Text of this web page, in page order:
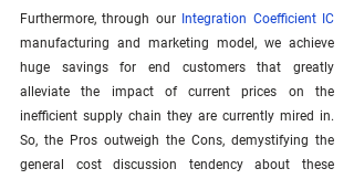
Furthermore, through our Integration Coefficient IC
manufacturing and marketing model, we achieve
huge savings for end customers that greatly
alleviate the impact of current prices on the
inefficient supply chain they are currently mired in.
So, the Pros outweigh the Cons, demystifying the
general cost discussion tendency about these